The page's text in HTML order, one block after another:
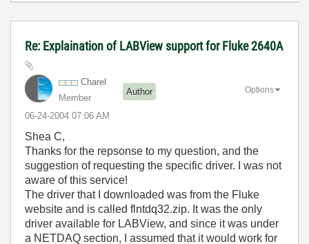
Re: Explaination of LABView support for Fluke 2640A
Charel
Member
Author
‎06-24-2004 07:06 AM
Options
Shea C,
Thanks for the repsonse to my question, and the
suggestion of requesting the specific driver. I was not
aware of this service!
The driver that I downloaded was from the Fluke
website and is called flntdq32.zip. It was the only
driver available for LABView, and since it was under
a NETDAQ section, I assumed that it would work for